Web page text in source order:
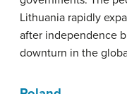
Lithuania rapidly
after independence
downturn in the